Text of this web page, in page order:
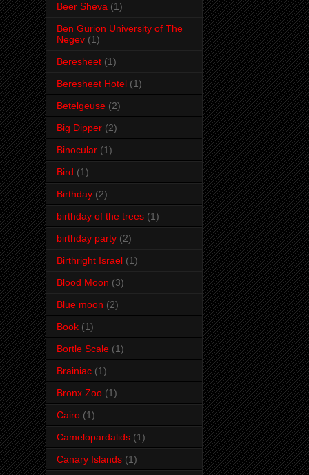
Beer Sheva (1)
Ben Gurion University of The
Negev (1)
Beresheet (1)
Beresheet Hotel (1)
Betelgeuse (2)
Big Dipper (2)
Binocular (1)
Bird (1)
Birthday (2)
birthday of the trees (1)
birthday party (2)
Birthright Israel (1)
Blood Moon (3)
Blue moon (2)
Book (1)
Bortle Scale (1)
Brainiac (1)
Bronx Zoo (1)
Cairo (1)
Camelopardalids (1)
Canary Islands (1)